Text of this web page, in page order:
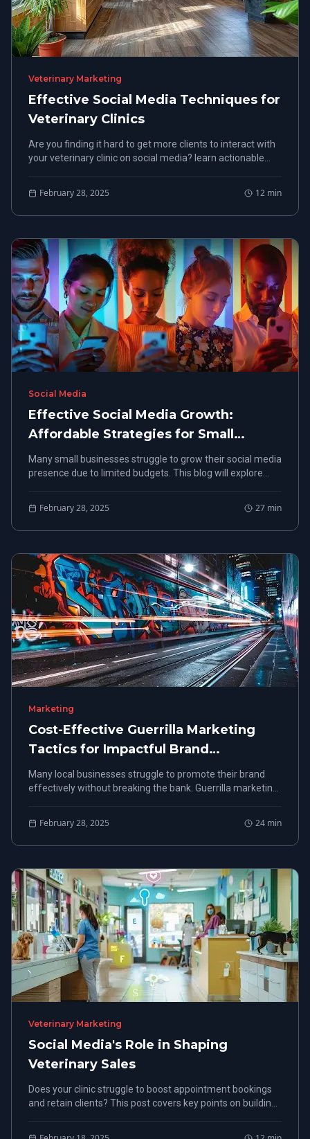
Veterinary Marketing
Effective Social Media Techniques for
Veterinary Clinics
Are you finding it hard to get more clients to interact with
your veterinary clinic on social media? learn actionable
February 28, 2025 12 min
Social Media
Effective Social Media Growth:
Affordable Strategies for Small
Businesses
Many small businesses struggle to grow their social media
presence due to limited budgets. This blog will explore
February 28, 2025 27 min
Marketing
Cost-Effective Guerrilla Marketing
Tactics for Impactful Brand
Promotion
Many local businesses struggle to promote their brand
effectively without breaking the bank. Guerrilla marketing
February 28, 2025 24 min
Veterinary Marketing
Social Media's Role in Shaping
Veterinary Sales
Does your clinic struggle to boost appointment bookings
and retain clients? This post covers key points on building